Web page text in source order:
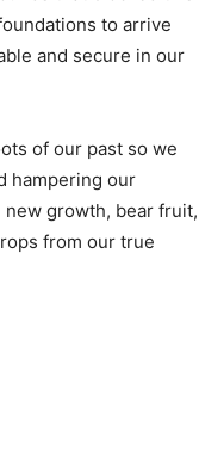
to arrive
and secure in our
of our past so we
hampering our
growth, bear fruit,
from our true